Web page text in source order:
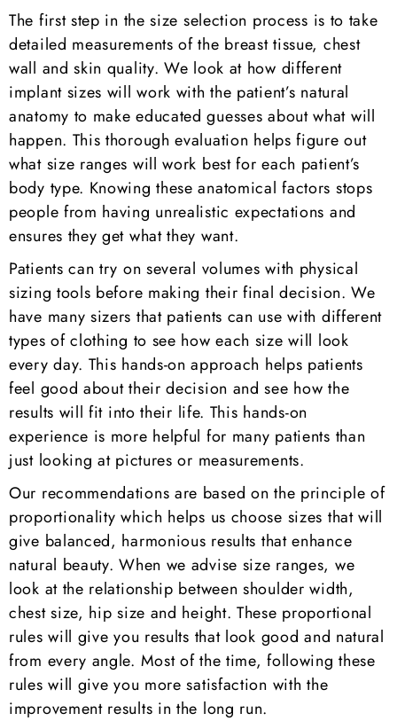
The first step in the size selection process is to take
detailed measurements of the breast tissue, chest
wall and skin quality. We look at how different
implant sizes will work with the patient’s natural
anatomy to make educated guesses about what will
happen. This thorough evaluation helps figure out
what size ranges will work best for each patient’s
body type. Knowing these anatomical factors stops
people from having unrealistic expectations and
ensures they get what they want.
Patients can try on several volumes with physical
sizing tools before making their final decision. We
have many sizers that patients can use with different
types of clothing to see how each size will look
every day. This hands-on approach helps patients
feel good about their decision and see how the
results will fit into their life. This hands-on
experience is more helpful for many patients than
just looking at pictures or measurements.
Our recommendations are based on the principle of
proportionality which helps us choose sizes that will
give balanced, harmonious results that enhance
natural beauty. When we advise size ranges, we
look at the relationship between shoulder width,
chest size, hip size and height. These proportional
rules will give you results that look good and natural
from every angle. Most of the time, following these
rules will give you more satisfaction with the
improvement results in the long run.